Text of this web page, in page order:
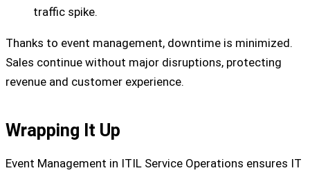
traffic spike.
Thanks to event management, downtime is minimized.
Sales continue without major disruptions, protecting
revenue and customer experience.
Wrapping It Up
Event Management in ITIL Service Operations ensures IT